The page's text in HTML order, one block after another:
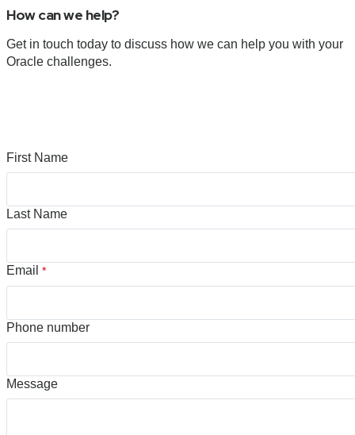
How can we help?
Get in touch today to discuss how we can help you with your
Oracle challenges.
First Name
Last Name
Email *
Phone number
Message